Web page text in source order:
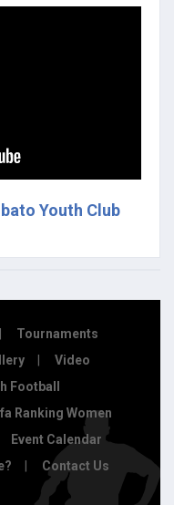
Youth Club
Tournaments
Video
Football
Ranking Women
Event Calendar
Contact Us